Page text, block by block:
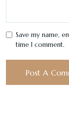
Save my name,
time I comment.